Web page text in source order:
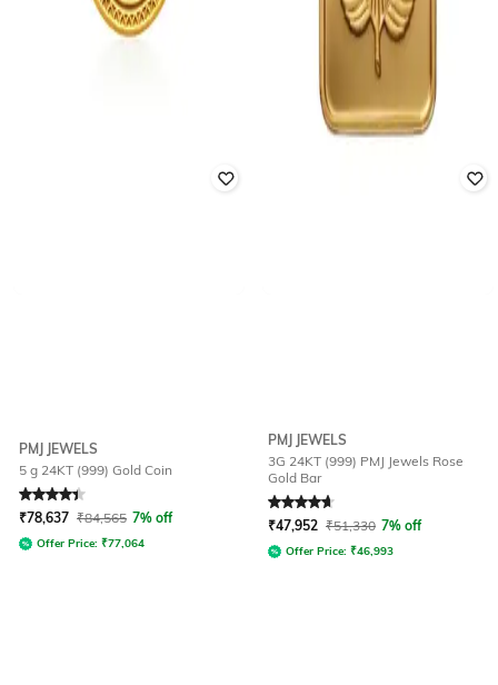
PMJ JEWELS
5 g 24KT (999) Gold Coin
Rated 4.4out of 5
₹78,637 ₹84,565 7% off
Offer Price: ₹77,064
PMJ JEWELS
3G 24KT (999) PMJ Jewels Rose
Gold Bar
Rated4.7out of 5
₹47,952 ₹51,330 7% off
Offer Price: ₹46,993